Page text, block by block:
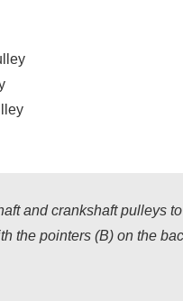
and crankshaft pulleys
the pointers (B) on the